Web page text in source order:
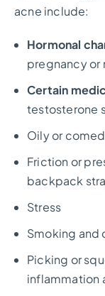
acne include:
Hormonal
pregnancy or
Certain
testosterone
Oily or
Friction or
backpack
Stress
Smoking and
Picking or
inflammation